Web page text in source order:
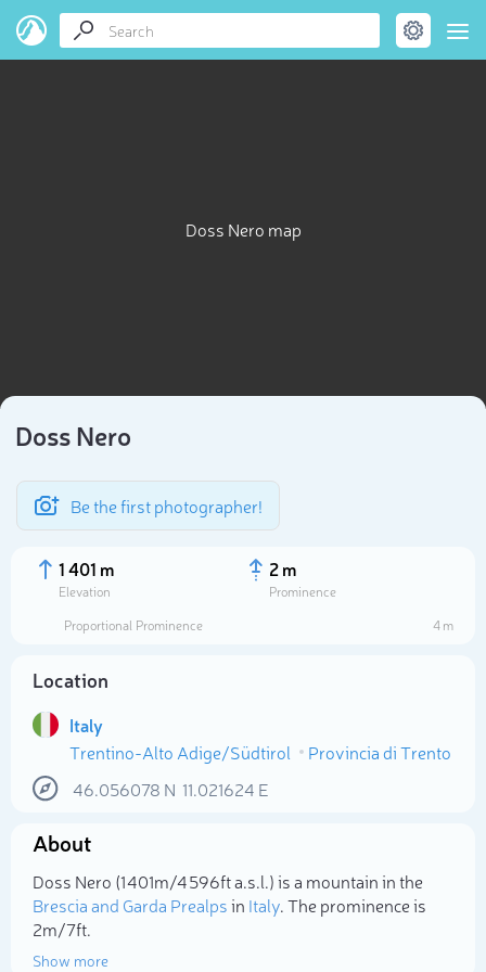
Doss Nero map
Doss Nero
Be the first photographer!
1 401 m
Elevation
2 m
Prominence
Proportional Prominence
4 m
Location
Italy
Trentino-Alto Adige/Südtirol
Provincia di Trento
46.056078 N 11.021624 E
About
Doss Nero (1 401m/4 596ft a.s.l.) is a mountain in the
Brescia and Garda Prealpsin Italy. The prominence is
2m/7ft.
Show more